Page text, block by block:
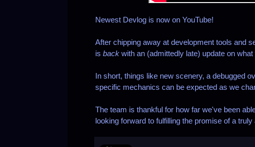
Newest Devlog is now on YouTube!
After chipping away at development tools and
is back with an (admittedly late) update on
In short, things like new scenery, a debugged
specific mechanics can be expected as we
The team is thankful for how far we've been
looking forward to fulfilling the promise of a